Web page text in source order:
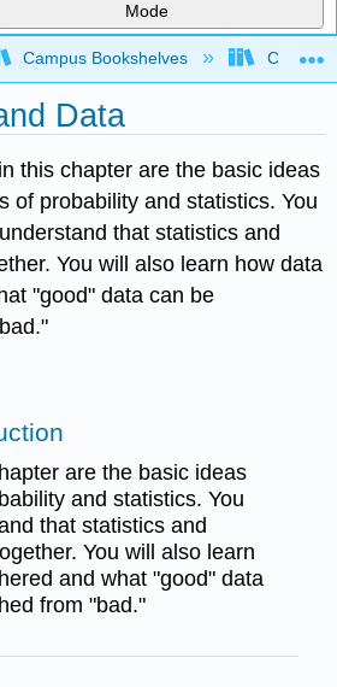
Mode
global hierarchy
Campus Bookshelves
Data
this chapter are the basic ideas
of probability and statistics. You
that statistics and
You will also learn how data
"good" data can be
are the basic ideas
and statistics. You
that statistics and
You will also learn
and what "good" data
from "bad."